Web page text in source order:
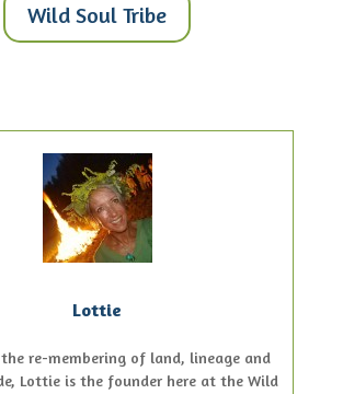
Wild Soul Tribe
Lottie
re-membering of land, lineage and
Lottie is the founder here at the Wild